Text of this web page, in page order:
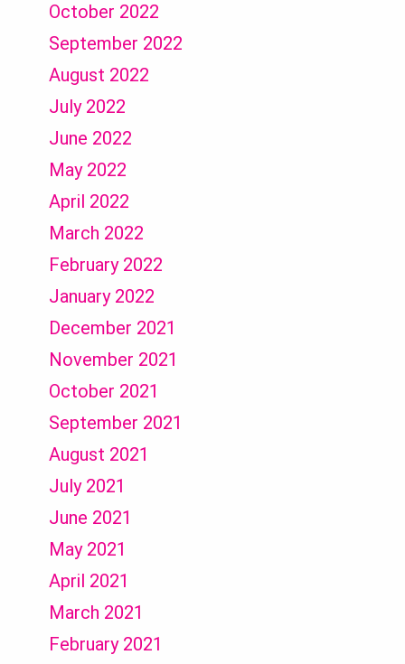
October 2022
September 2022
August 2022
July 2022
June 2022
May 2022
April 2022
March 2022
February 2022
January 2022
December 2021
November 2021
October 2021
September 2021
August 2021
July 2021
June 2021
May 2021
April 2021
March 2021
February 2021